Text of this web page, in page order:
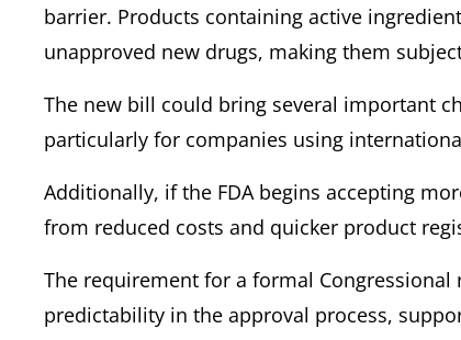
barrier. Products containing active
unapproved new drugs, making them
The new bill could bring several important
particularly for companies using
Additionally, if the FDA begins accepting
from reduced costs and quicker product
The requirement for a formal
predictability in the approval process,